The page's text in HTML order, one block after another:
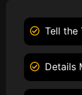
Tell the
Details